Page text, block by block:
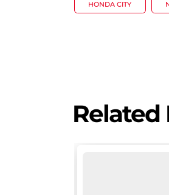
HONDA CITY
Related